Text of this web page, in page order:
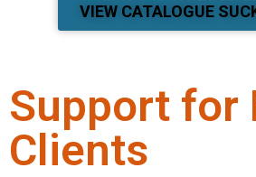
VIEW CATALOGUE
Support for
Clients